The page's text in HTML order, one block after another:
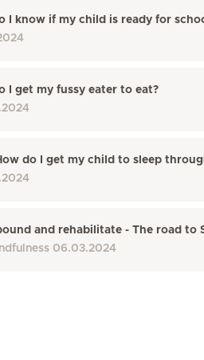
I know if my child is ready for
I get my fussy eater to eat?
do I get my child to sleep
and rehabilitate - The road to
06.03.2024